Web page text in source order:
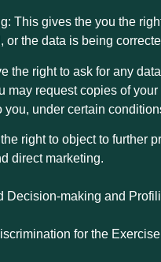
This gives the you the
the data is being
the right to ask for any
may request copies of
under certain
right to object to further
direct marketing.
Decision-making and
for the